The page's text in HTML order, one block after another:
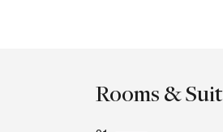
Rooms &